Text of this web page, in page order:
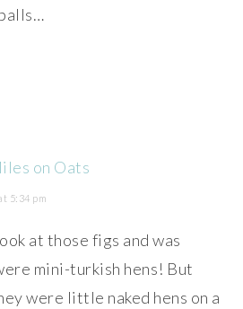
on Oats
5:34 pm
at those figs and was
mini-turkish hens! But
were little naked hens on a